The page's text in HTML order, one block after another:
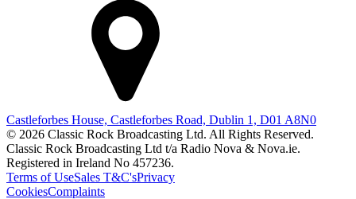
Castleforbes House, Castleforbes Road, Dublin 1, D01 A8N0
© 2026 Classic Rock Broadcasting Ltd. All Rights Reserved.
Classic Rock Broadcasting Ltd t/a Radio Nova & Nova.ie.
Registered in Ireland No 457236.
Terms of UseSales T&C'sPrivacy
CookiesComplaints